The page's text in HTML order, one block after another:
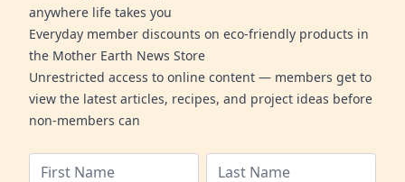
anywhere life takes you
Everyday member discounts on eco-friendly products in
the Mother Earth News Store
Unrestricted access to online content — members get to
view the latest articles, recipes, and project ideas before
non-members can